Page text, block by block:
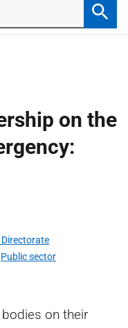
on the
Directorate
Public sector
bodies on their